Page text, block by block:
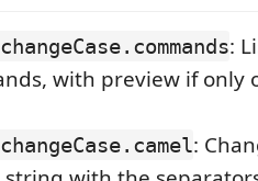
:
with preview if only
: